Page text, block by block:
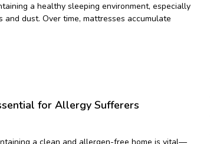
a healthy sleeping environment, especially
dust. Over time, mattresses accumulate
for Allergy Sufferers